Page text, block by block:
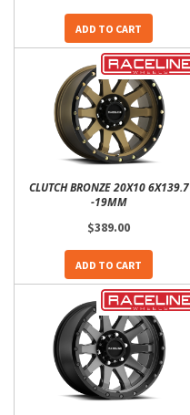
ADD TO CART
CLUTCH BRONZE 20X10 6X139.7
-19MM
$389.00
ADD TO CART